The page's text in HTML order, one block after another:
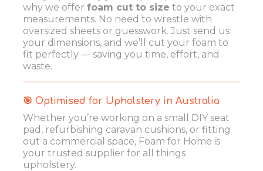
why we offer foam cut to size to your exact
measurements. No need to wrestle with
oversized sheets or guesswork. Just send us
your dimensions, and we’ll cut your foam to
fit perfectly — saving you time, effort, and
waste.
🎯 Optimised for Upholstery in Australia
Whether you’re working on a small DIY seat
pad, refurbishing caravan cushions, or fitting
out a commercial space, Foam for Home is
your trusted supplier for all things
upholstery.